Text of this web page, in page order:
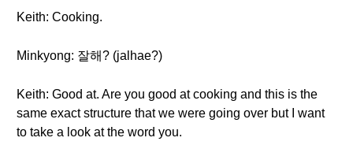
Keith: Cooking.
Minkyong: 잘해? (jalhae?)
Keith: Good at. Are you good at cooking and this is the
same exact structure that we were going over but I want
to take a look at the word you.